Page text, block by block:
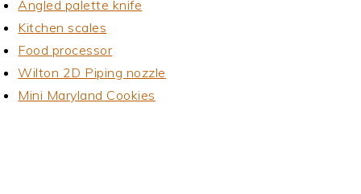
Angled palette knife
Kitchen scales
Food processor
Wilton 2D Piping nozzle
Mini Maryland Cookies